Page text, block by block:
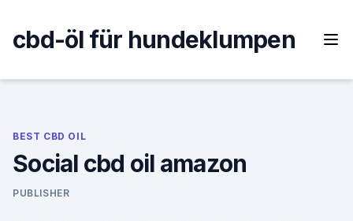
content
cbd-öl für hundeklumpen
BEST CBD OIL
Social cbd oil amazon
PUBLISHER